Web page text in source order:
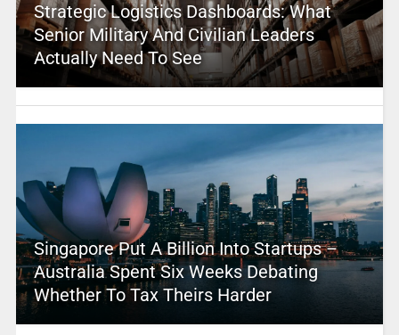
Strategic Logistics Dashboards: What
Senior Military And Civilian Leaders
Actually Need To See
Singapore Put A Billion Into Startups –
Australia Spent Six Weeks Debating
Whether To Tax Theirs Harder